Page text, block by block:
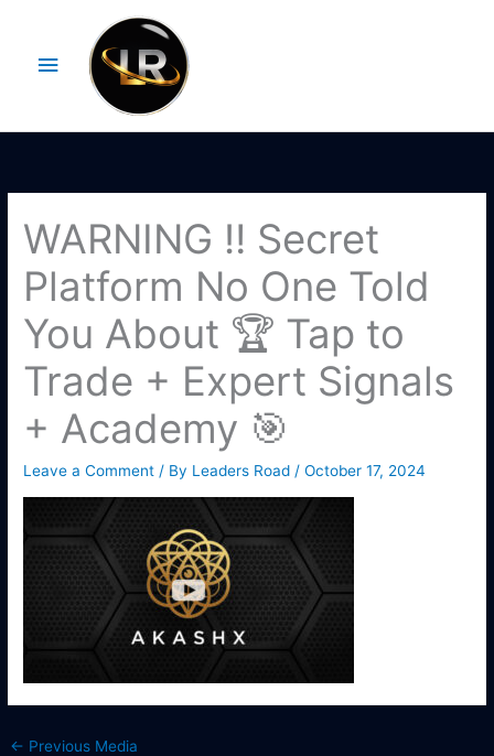
contentMenu
WARNING ‼️ Secret
Platform No One Told
You About 🏆 Tap to
Trade + Expert Signals
+ Academy 🎯
Leave a Comment / By Leaders Road /October 17, 2024
← Previous Media